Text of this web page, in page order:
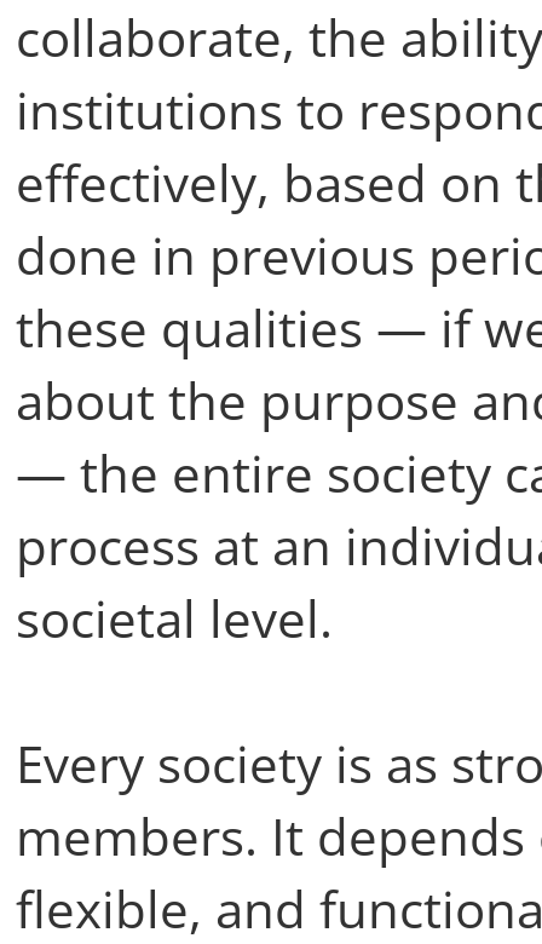
collaborate, the
institutions to
effectively, based on
done in previous
these qualities — if
about the purpose
— the entire society
process at an
societal level.
Every society is as
members. It
flexible, and